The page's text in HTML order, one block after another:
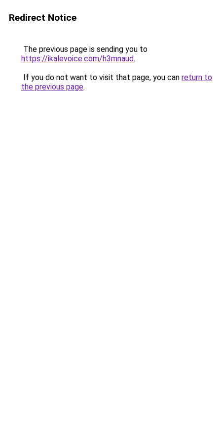
Redirect Notice
The previous page is sending you to
https://ikalevoice.com/h3mnaud.
If you do not want to visit that page, you can return to
the previous page.